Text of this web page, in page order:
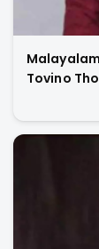
Malayalam
Tovino